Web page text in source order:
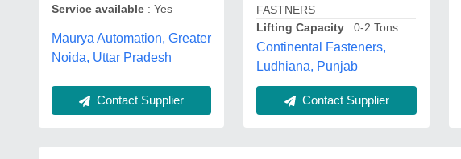
Service available : Yes
Maurya Automation, Greater
Noida, Uttar Pradesh
Contact Supplier
FASTNERS
Lifting Capacity : 0-2 Tons
Continental Fasteners,
Ludhiana, Punjab
Contact Supplier